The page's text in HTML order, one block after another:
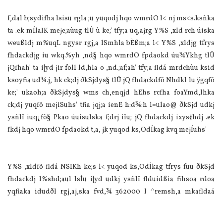
f,dal b;sydifha lsisu rgla‌ ;u yuqodj hqo wmrdO l< nj ms<s.ksñka
ta .ek mÍla‍IK meje;aùug tlÛ ù ke;' tfy;a uq,ajrg Y%S ,xld rch úiska
weußldj m%uqL ngysr rgj,a lSmhla‌ bÈßm;a l< Y%S ,xldjg tfrys
fhdackdjg iu wkq.%yh ,nd§ hqo wmrdO fpdaokd úu¾Ykhg tlÛ
jQfhah' ta i|yd jir foll ld,hla‌ o ,nd.;af;ah' tfy;a fldá mrdchùu ksid
ksoyfia ud¾.j, hk ck;dj ðkSjdys§ tlÛ jQ fhdackdfõ Nhdkl lu ÿgqfõ
ke;' ukaoh;a ðkSjdys§ wms ch,enqjd hEhs rcfha foaYmd,lhka
ck;dj yuqfõ mejiSuhs' tfia jqj;a ienE h:d¾:h l=ula‌o@ ðkSjd udkj
ysñlï iuq¿fõ§ Pkao úuisulska f;drj iïu; jQ fhdackdj ixys¢hdj .ek
fkdj hqo wmrdO fpdaokd t,a, jk yuqod ks,OdÍkag kvq mejÍuhs'
Y%S ,xldfõ fldá NSIKh ke;s l< yuqod ks,OdÍkag tfrys fuu ðkSjd
fhdackdj l%shd;aul lsÍu i|yd udkj ysñlï flduidßia‌ fihsoa rdoa
yqfiaka idudðl rgj,aj,ska fvd,¾ 362000 l ^remsh,a mkafldaá